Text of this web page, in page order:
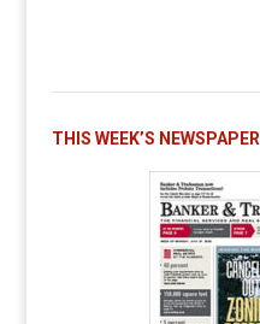
THIS WEEK’S NEWSPAPER